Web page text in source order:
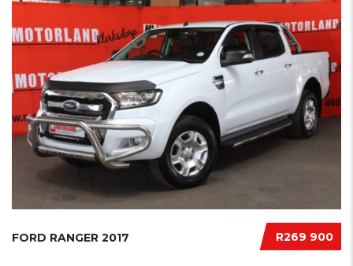
R269 900
FORD RANGER 2017